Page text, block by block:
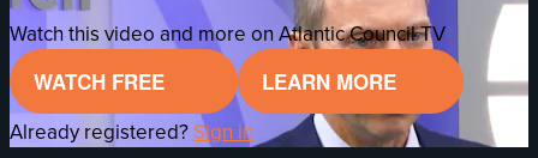
Watch this video and more on Atlantic Council TV
WATCH FREE LEARN MORE
Already registered? Sign in